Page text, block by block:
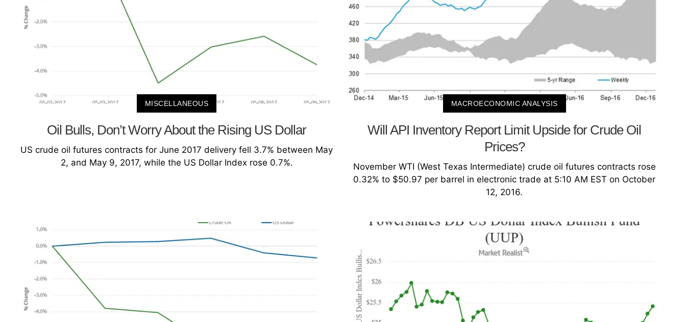
MISCELLANEOUS
Oil Bulls, Don’t Worry About the Rising US Dollar
US crude oil futures contracts for June 2017 delivery fell 3.7% between May
2, and May 9, 2017, while the US Dollar Index rose 0.7%.
MACROECONOMIC ANALYSIS
Will API Inventory Report Limit Upside for Crude Oil
Prices?
November WTI (West Texas Intermediate) crude oil futures contracts rose
0.32% to $50.97 per barrel in electronic trade at 5:10 AM EST on October
12, 2016.